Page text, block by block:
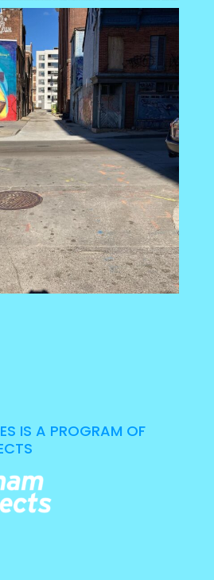
IS A PROGRAM OF